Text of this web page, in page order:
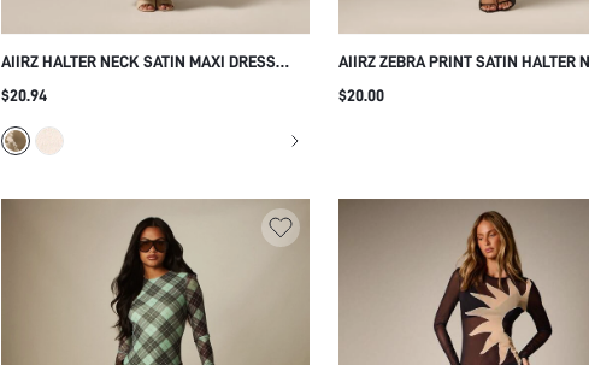
AIIRZ HALTER NECK SATIN MAXI DRESS
WITH BOTANICAL VINE PRINT OPEN BACK
WEDDING GUEST
$20.94
AIIRZ ZEBRA PRINT SATIN HALTER
MIDAXI DRESS WITH BLACK LACE
$20.00